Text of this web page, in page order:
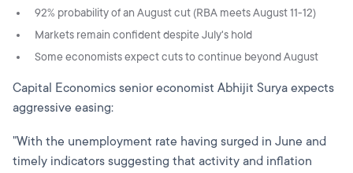
92% probability of an August cut (RBA meets August 11-12)
Markets remain confident despite July's hold
Some economists expect cuts to continue beyond August
Capital Economics senior economist Abhijit Surya expects
aggressive easing:
"With the unemployment rate having surged in June and
timely indicators suggesting that activity and inflation